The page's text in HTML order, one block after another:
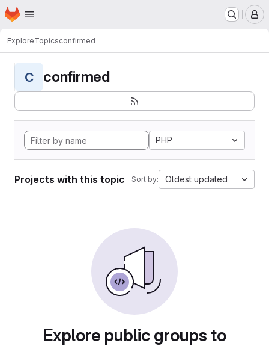
Skip to main content
Homepage
ExploreTopicsconfirmed
C confirmed
PHP
Projects with this topic Sort by: Oldest updated
Explore public groups to